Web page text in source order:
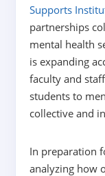
Supports
partnerships
mental health
is expanding
faculty and
students to
collective and
In preparation
analyzing how